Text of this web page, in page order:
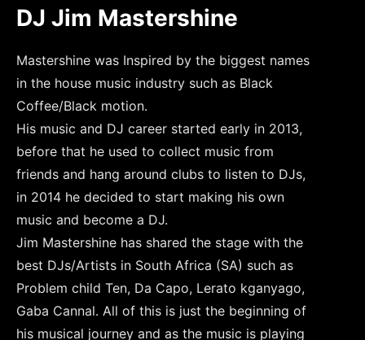
DJ Jim Mastershine
Mastershine was Inspired by the biggest names
in the house music industry such as Black
Coffee/Black motion.
His music and DJ career started early in 2013,
before that he used to collect music from
friends and hang around clubs to listen to DJs,
in 2014 he decided to start making his own
music and become a DJ.
Jim Mastershine has shared the stage with the
best DJs/Artists in South Africa (SA) such as
Problem child Ten, Da Capo, Lerato kganyago,
Gaba Cannal. All of this is just the beginning of
his musical journey and as the music is playing